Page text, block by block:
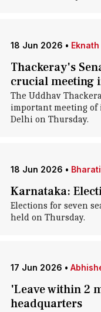
18 Jun 2026 •
Thackeray's
crucial meeting
The Uddhav
important meeting
Delhi on Thursday.
18 Jun 2026 •
Karnataka:
Elections for seven
held on Thursday.
17 Jun 2026 •
'Leave within 2
headquarters